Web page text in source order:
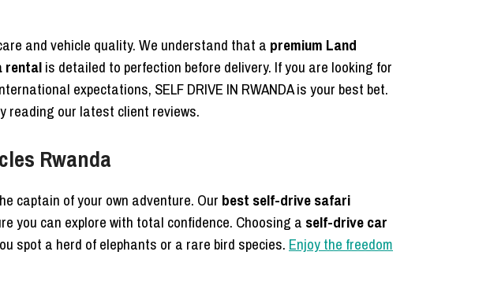
and vehicle quality. We understand that a premium Land
rentalis detailed to perfection before delivery. If you are looking for
expectations, SELF DRIVE IN RWANDA is your best bet.
reading our latest client reviews.
Rwanda
captain of your own adventure. Our best self-drive safari
you can explore with total confidence. Choosing a self-drive car
spot a herd of elephants or a rare bird species. Enjoy the freedom